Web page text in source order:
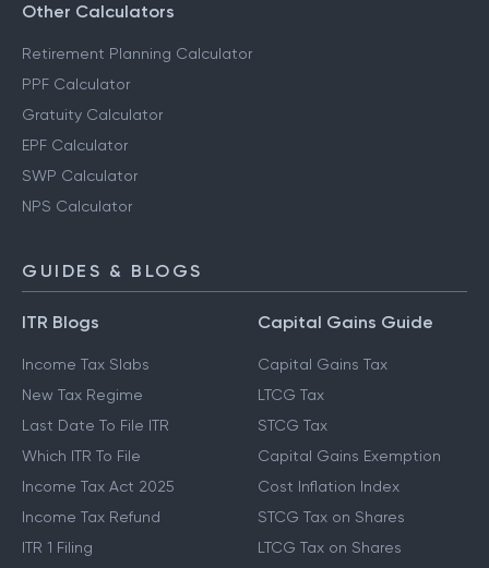
Other Calculators
Retirement Planning Calculator
PPF Calculator
Gratuity Calculator
EPF Calculator
SWP Calculator
NPS Calculator
GUIDES & BLOGS
ITR Blogs
Income Tax Slabs
New Tax Regime
Last Date To File ITR
Which ITR To File
Income Tax Act 2025
Income Tax Refund
ITR 1 Filing
Capital Gains Guide
Capital Gains Tax
LTCG Tax
STCG Tax
Capital Gains Exemption
Cost Inflation Index
STCG Tax on Shares
LTCG Tax on Shares